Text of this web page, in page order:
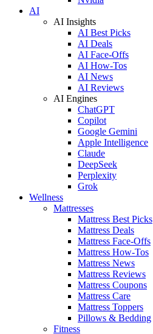
AI
AI Insights
AI Best Picks
AI Deals
AI Face-Offs
AI How-Tos
AI News
AI Reviews
AI Engines
ChatGPT
Copilot
Google Gemini
Apple Intelligence
Claude
DeepSeek
Perplexity
Grok
Wellness
Mattresses
Mattress Best Picks
Mattress Deals
Mattress Face-Offs
Mattress How-Tos
Mattress News
Mattress Reviews
Mattress Coupons
Mattress Care
Mattress Toppers
Pillows & Bedding
Fitness